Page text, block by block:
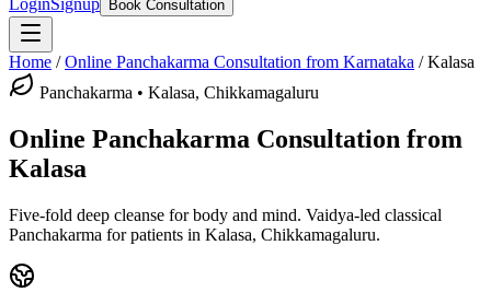
LoginSignup Book Consultation
Home /Online Panchakarma Consultation from Karnataka /Kalasa
Panchakarma • Kalasa, Chikkamagaluru
Online Panchakarma Consultation from
Kalasa
Five-fold deep cleanse for body and mind. Vaidya-led classical
Panchakarma for patients in Kalasa, Chikkamagaluru.